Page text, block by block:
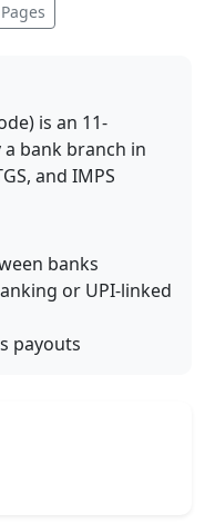
is an 11-
bank branch in
and IMPS
banks
or UPI-linked
payouts